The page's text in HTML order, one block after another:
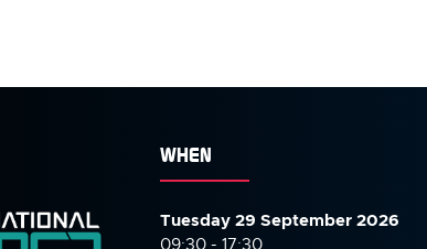
WHEN
Tuesday 29 September 2026
09:30 - 17:30